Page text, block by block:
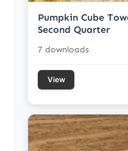
Pumpkin Cube
Second Quarter
7 downloads
View